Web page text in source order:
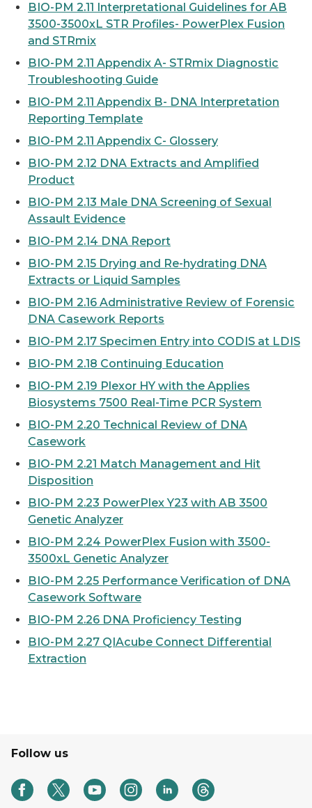
BIO-PM 2.11 Interpretational Guidelines for AB
3500-3500xL STR Profiles- PowerPlex Fusion
and STRmix
BIO-PM 2.11 Appendix A- STRmix Diagnostic
Troubleshooting Guide
BIO-PM 2.11 Appendix B- DNA Interpretation
Reporting Template
BIO-PM 2.11 Appendix C- Glossery
BIO-PM 2.12 DNA Extracts and Amplified
Product
BIO-PM 2.13 Male DNA Screening of Sexual
Assault Evidence
BIO-PM 2.14 DNA Report
BIO-PM 2.15 Drying and Re-hydrating DNA
Extracts or Liquid Samples
BIO-PM 2.16 Administrative Review of Forensic
DNA Casework Reports
BIO-PM 2.17 Specimen Entry into CODIS at LDIS
BIO-PM 2.18 Continuing Education
BIO-PM 2.19 Plexor HY with the Applies
Biosystems 7500 Real-Time PCR System
BIO-PM 2.20 Technical Review of DNA
Casework
BIO-PM 2.21 Match Management and Hit
Disposition
BIO-PM 2.23 PowerPlex Y23 with AB 3500
Genetic Analyzer
BIO-PM 2.24 PowerPlex Fusion with 3500-
3500xL Genetic Analyzer
BIO-PM 2.25 Performance Verification of DNA
Casework Software
BIO-PM 2.26 DNA Proficiency Testing
BIO-PM 2.27 QIAcube Connect Differential
Extraction
Follow us